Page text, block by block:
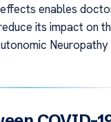
enables
its impact on